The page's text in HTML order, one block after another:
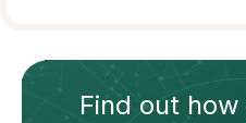
Find out how